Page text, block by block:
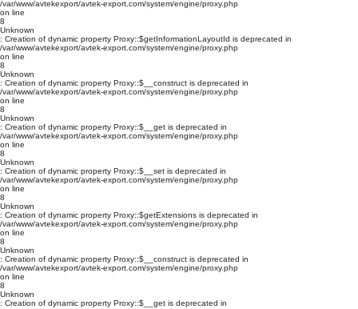
/var/www/avtekexport/avtek-export.com/system/engine/proxy.php
on line
8
Unknown
: Creation of dynamic property Proxy::$getInformationLayoutId is deprecated in
/var/www/avtekexport/avtek-export.com/system/engine/proxy.php
on line
8
Unknown
: Creation of dynamic property Proxy::$__construct is deprecated in
/var/www/avtekexport/avtek-export.com/system/engine/proxy.php
on line
8
Unknown
: Creation of dynamic property Proxy::$__get is deprecated in
/var/www/avtekexport/avtek-export.com/system/engine/proxy.php
on line
8
Unknown
: Creation of dynamic property Proxy::$__set is deprecated in
/var/www/avtekexport/avtek-export.com/system/engine/proxy.php
on line
8
Unknown
: Creation of dynamic property Proxy::$getExtensions is deprecated in
/var/www/avtekexport/avtek-export.com/system/engine/proxy.php
on line
8
Unknown
: Creation of dynamic property Proxy::$__construct is deprecated in
/var/www/avtekexport/avtek-export.com/system/engine/proxy.php
on line
8
Unknown
: Creation of dynamic property Proxy::$__get is deprecated in